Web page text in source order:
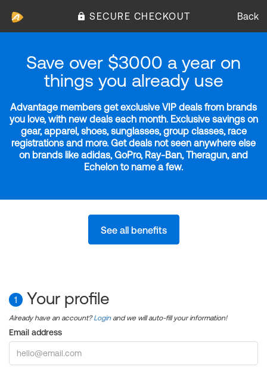
SECURE CHECKOUT Back
Save over $3000 a year on
things you already use
Advantage members get exclusive VIP deals from brands
you love, with new deals each month. Exclusive savings on
gear, apparel, shoes, sunglasses, group classes, race
registrations and more. Get deals not seen anywhere else
on brands like adidas, GoPro, Ray-Ban, Theragun, and
Echelon to name a few.
See all benefits
1 Your profile
Already have an account?Login and we will auto-fill your information!
Email address